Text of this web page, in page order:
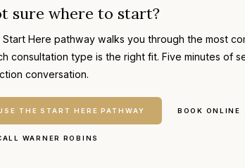
sure where to start?
Start Here pathway walks you through the most
consultation type is the right fit. Five minutes of
conversation.
THE START HERE PATHWAY BOOK ONLINE
WARNER ROBINS